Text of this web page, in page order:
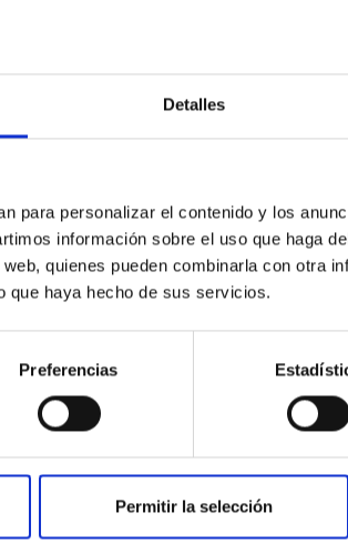
Detalles
para personalizar el contenido y los
información sobre el uso que haga
quienes pueden combinarla con otra
que haya hecho de sus servicios.
Preferencias
Permitir la selección
PROJECT
environment
Accreting black-holes and neutron stars in X-
ray binaries provide an ideal laboratory for
exploring the physics of compact objects,
yielding not only...